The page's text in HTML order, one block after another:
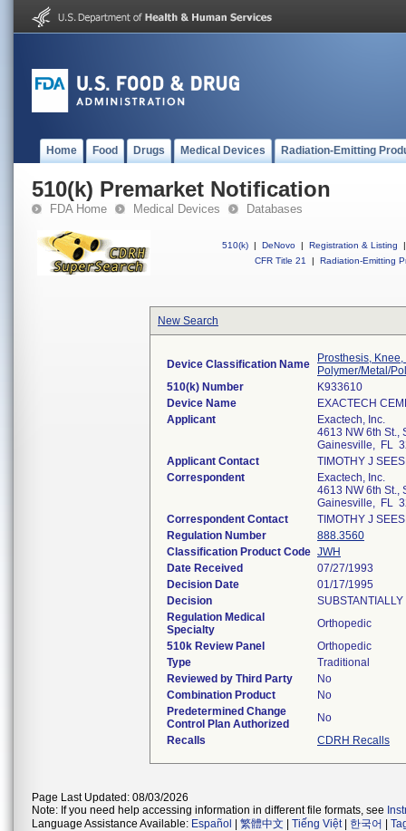
Home Food Drugs Medical Devices Radiation-Emitting
510(k) Premarket Notification
FDA Home Medical Devices Databases
510(k) | DeNovo | Registration & Listing
|
CFR Title 21
| Radiation-Emitting
New Search
Device Classification Name
Prosthesis,
Polymer/Metal/
510(k) Number
K933610
Device Name
EXACTECH
Applicant
Exactech, Inc.
4613 NW 6th St.,
Gainesville, FL
Applicant Contact
TIMOTHY J
Correspondent
Exactech, Inc.
4613 NW 6th St.,
Gainesville, FL
Correspondent Contact
TIMOTHY J
Regulation Number
888.3560
Classification Product Code JWH
Date Received
07/27/1993
Decision Date
01/17/1995
Decision
Regulation Medical
Specialty
Orthopedic
510k Review Panel
Orthopedic
Type
Traditional
Reviewed by Third Party
No
Combination Product
No
Predetermined Change
Control Plan Authorized
No
Recalls
CDRH Recalls
Page Last Updated: 08/03/2026
Note: If you need help accessing information in different file formats, see
Language Assistance Available: Español 繁體中文 Tiếng Việt| 한국어